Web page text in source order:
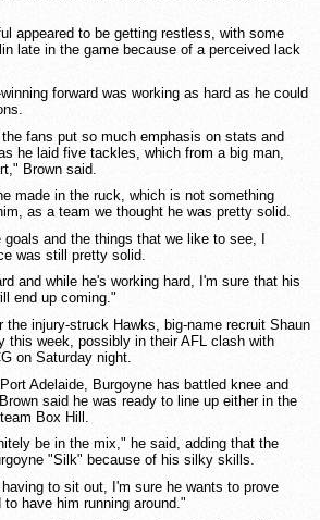
appeared to be getting restless, with some
late in the game because of a perceived lack
forward was working as hard as he could
fans put so much emphasis on stats and
he laid five tackles, which from a big man,
Brown said.
made in the ruck, which is not something
as a team we thought he was pretty solid.
and the things that we like to see, I
was still pretty solid.
and while he's working hard, I'm sure that his
end up coming."
the injury-struck Hawks, big-name recruit Shaun
this week, possibly in their AFL clash with
on Saturday night.
Adelaide, Burgoyne has battled knee and
said he was ready to line up either in the
Box Hill.
be in the mix," he said, adding that the
"Silk" because of his silky skills.
to sit out, I'm sure he wants to prove
have him running around."